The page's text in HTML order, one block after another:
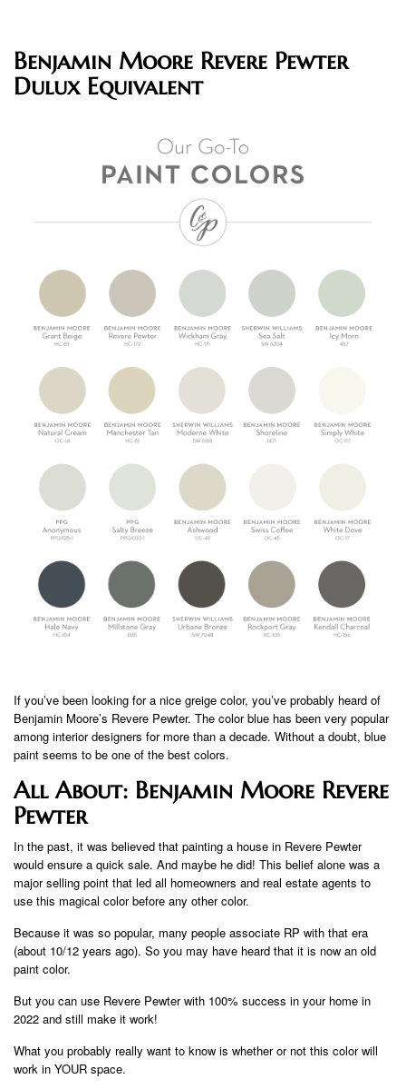
Benjamin Moore Revere Pewter
Dulux Equivalent
If you’ve been looking for a nice greige color, you’ve probably heard of
Benjamin Moore’s Revere Pewter. The color blue has been very popular
among interior designers for more than a decade. Without a doubt, blue
paint seems to be one of the best colors.
All About: Benjamin Moore Revere
Pewter
In the past, it was believed that painting a house in Revere Pewter
would ensure a quick sale. And maybe he did! This belief alone was a
major selling point that led all homeowners and real estate agents to
use this magical color before any other color.
Because it was so popular, many people associate RP with that era
(about 10/12 years ago). So you may have heard that it is now an old
paint color.
But you can use Revere Pewter with 100% success in your home in
2022 and still make it work!
What you probably really want to know is whether or not this color will
work in YOUR space.